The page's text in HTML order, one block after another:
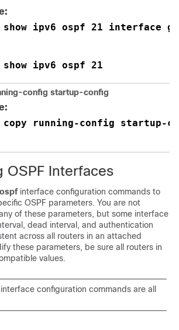
show ipv6 ospf 21 interface
show ipv6 ospf 21
config startup-config
copy running-config startup-
OSPF Interfaces
interface configuration commands to
OSPF parameters. You are not
of these parameters, but some interface
dead interval, and authentication
across all routers in an attached
these parameters, be sure all routers in
values.
configuration commands are all